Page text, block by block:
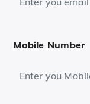
Mobile Number